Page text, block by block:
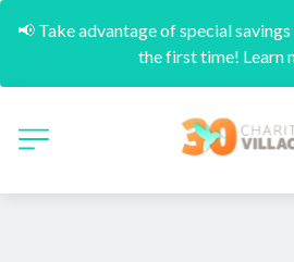
📢 Take advantage of special
the first time! Learn